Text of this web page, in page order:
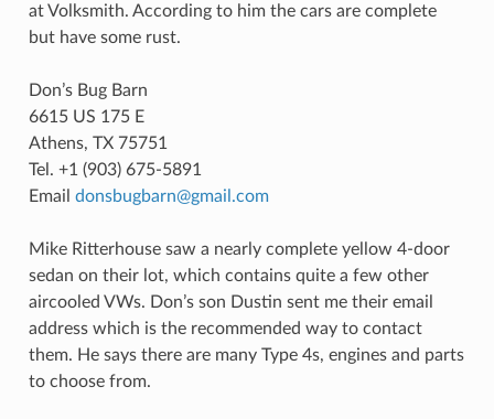
at Volksmith. According to him the cars are complete
but have some rust.
Don’s Bug Barn
6615 US 175 E
Athens, TX 75751
Tel. +1 (903) 675-5891
Email donsbugbarn@gmail .com
Mike Ritterhouse saw a nearly complete yellow 4-door
sedan on their lot, which contains quite a few other
aircooled VWs. Don’s son Dustin sent me their email
address which is the recommended way to contact
them. He says there are many Type 4s, engines and parts
to choose from.